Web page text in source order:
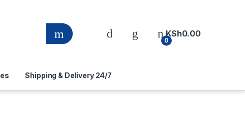
0
KSh0.00
Shipping & Delivery 24/7